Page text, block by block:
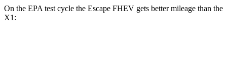
On the EPA test cycle the Escape FHEV gets better mileage than the
X1: